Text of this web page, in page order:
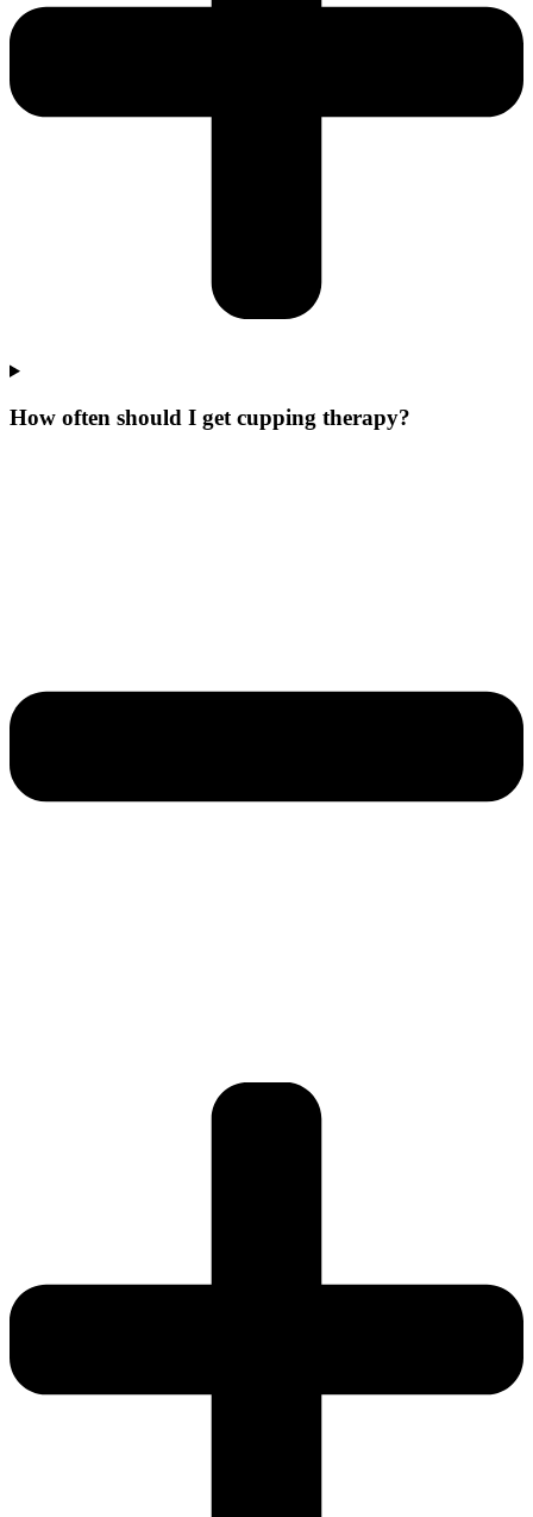
How often should I get cupping therapy?